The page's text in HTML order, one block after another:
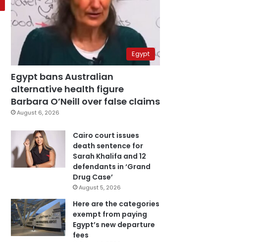
Egypt
Egypt bans Australian
alternative health figure
Barbara O’Neill over false claims
August 6, 2026
Cairo court issues
death sentence for
Sarah Khalifa and 12
defendants in ‘Grand
Drug Case’
August 5, 2026
Here are the categories
exempt from paying
Egypt’s new departure
fees